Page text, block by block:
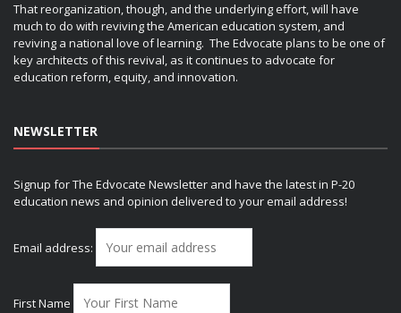
That reorganization, though, and the underlying effort, will have
much to do with reviving the American education system, and
reviving a national love of learning. The Edvocate plans to be one of
key architects of this revival, as it continues to advocate for
education reform, equity, and innovation.
NEWSLETTER
Signup for The Edvocate Newsletter and have the latest in P-20
education news and opinion delivered to your email address!
Email address:
First Name